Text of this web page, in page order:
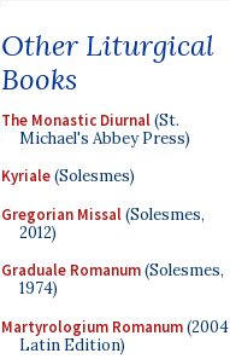
Other Liturgical
Books
The Monastic Diurnal(St.
Michael's Abbey Press)
Kyriale(Solesmes)
Gregorian Missal(Solesmes,
2012)
Graduale Romanum(Solesmes,
1974)
Martyrologium Romanum(2004
Latin Edition)